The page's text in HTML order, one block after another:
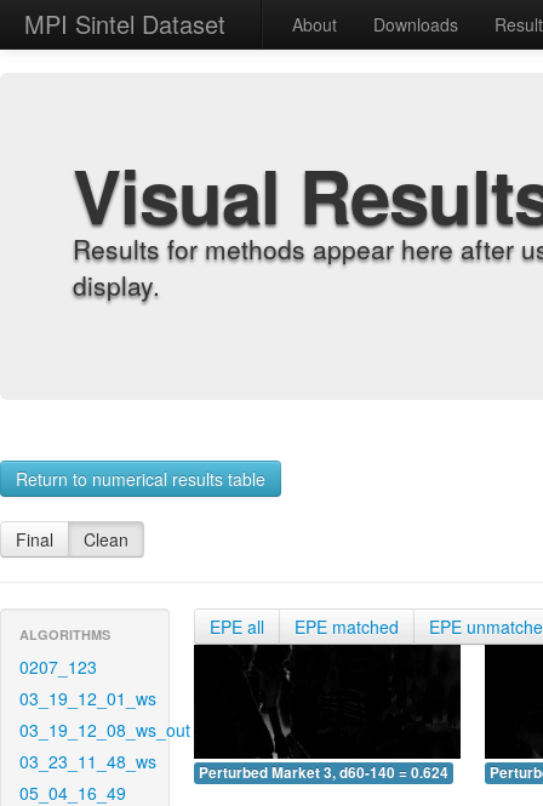
MPI Sintel Dataset About Downloads
Visual
Results for methods appear here after
display.
Return to numerical results table
Final Clean
ALGORITHMS
0207_123
03_19_12_01_ws
03_19_12_08_ws_out
03_23_11_48_ws
05_04_16_49
EPE all EPE matched EPE
Perturbed Market 3, d60-140 = 0.624